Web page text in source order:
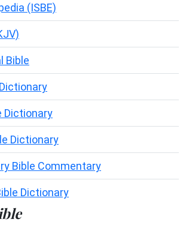
(ISBE)
Bible
Dictionary
Dictionary
Bible Commentary
Dictionary